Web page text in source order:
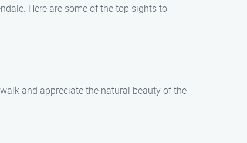
Here are some of the top sights to
and appreciate the natural beauty of the